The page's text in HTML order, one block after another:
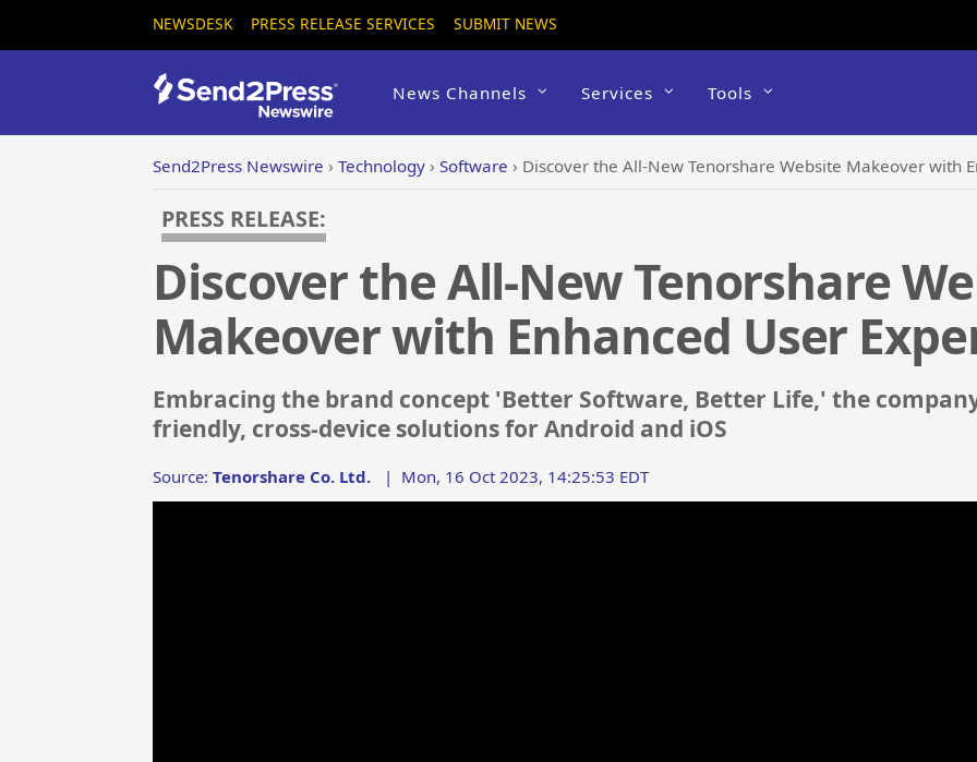
NEWSDESK PRESS RELEASE SERVICES SUBMIT NEWS
News Channels Services Tools
Send2Press Newswire › Technology › Software › Discover the All-New Tenorshare Website Makeover with
PRESS RELEASE:
Discover the All-New Tenorshare
Makeover with Enhanced User
Embracing the brand concept 'Better Software, Better Life,' the
friendly, cross-device solutions for Android and iOS
Source: Tenorshare Co. Ltd. | Mon, 16 Oct 2023, 14:25:53 EDT